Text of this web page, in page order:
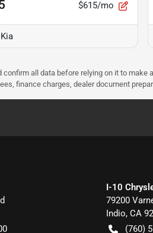
$615/mo
all data before relying on it to
finance charges, dealer document
I-10
79200
Indio, CA
(760)